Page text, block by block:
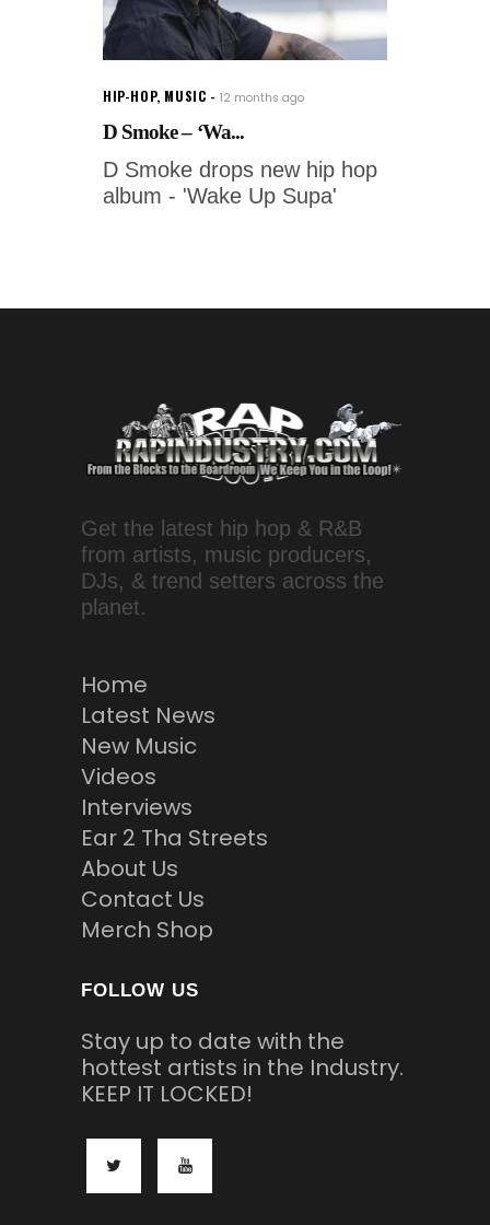
HIP-HOP, MUSIC 12 months ago
D Smoke – ‘Wa...
D Smoke drops new hip hop
album - 'Wake Up Supa'
Get the latest hip hop & R&B
from artists, music producers,
DJs, & trend setters across the
planet.
Home
Latest News
New Music
Videos
Interviews
Ear 2 Tha Streets
About Us
Contact Us
Merch Shop
FOLLOW US
Stay up to date with the
hottest artists in the Industry.
KEEP IT LOCKED!